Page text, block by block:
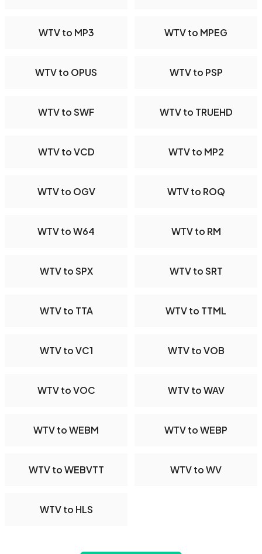
WTV to MP3 WTV to MPEG
WTV to OPUS WTV to PSP
WTV to SWF WTV to TRUEHD
WTV to VCD WTV to MP2
WTV to OGV WTV to ROQ
WTV to W64 WTV to RM
WTV to SPX WTV to SRT
WTV to TTA WTV to TTML
WTV to VC1 WTV to VOB
WTV to VOC WTV to WAV
WTV to WEBM WTV to WEBP
WTV to WEBVTT WTV to WV
WTV to HLS